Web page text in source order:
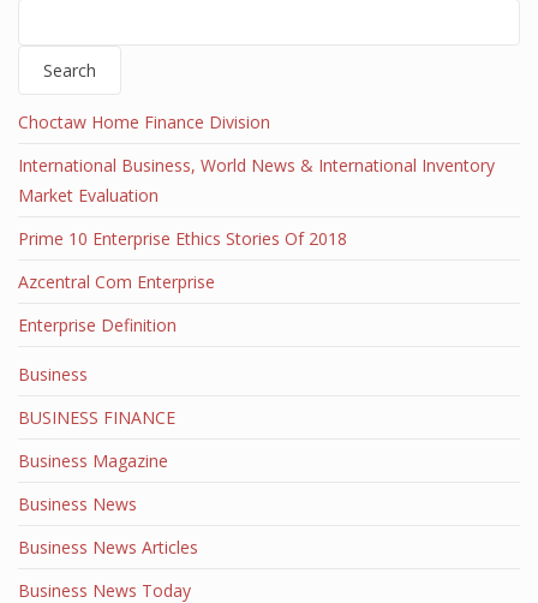
Search
Choctaw Home Finance Division
International Business, World News & International Inventory
Market Evaluation
Prime 10 Enterprise Ethics Stories Of 2018
Azcentral Com Enterprise
Enterprise Definition
Business
BUSINESS FINANCE
Business Magazine
Business News
Business News Articles
Business News Today